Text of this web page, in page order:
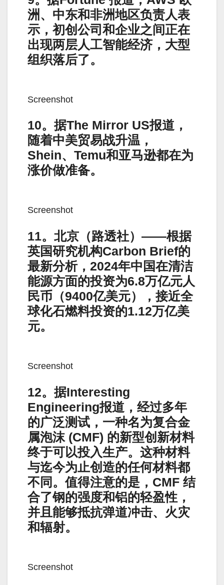
洲、中东和非洲地区负责人表
示，初创公司和企业之间正在
出现两层人工智能经济，大型
组织落后了。
Screenshot
10。据The Mirror US报道，
随着中美贸易战升温，
Shein、Temu和亚马逊都在为
涨价做准备。
Screenshot
11。北京（路透社）——根据
英国研究机构Carbon Brief的
最新分析，2024年中国在清洁
能源方面的投资为6.8万亿元人
民币（9400亿美元），接近全
球化石燃料投资的1.12万亿美
元。
Screenshot
12。据Interesting
Engineering报道，经过多年
的广泛测试，一种名为复合金
属泡沫 (CMF) 的新型创新材料
终于可以投入生产。这种材料
与迄今为止创造的任何材料都
不同。值得注意的是，CMF 结
合了钢的强度和铝的轻盈性，
并且能够抵抗弹道冲击、火灾
和辐射。
Screenshot